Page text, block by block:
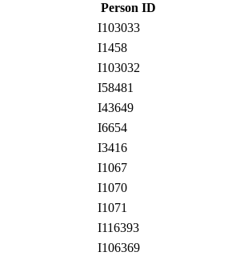
Person ID
I103033
I1458
I103032
I58481
I43649
I6654
I3416
I1067
I1070
I1071
I116393
I106369